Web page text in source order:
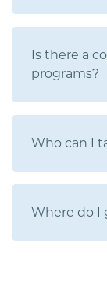
Is there a
programs?
Who can I
Where do I